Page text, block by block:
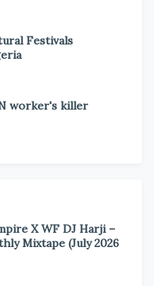
Festivals
worker's killer
X WF DJ Harji –
Mixtape (July 2026